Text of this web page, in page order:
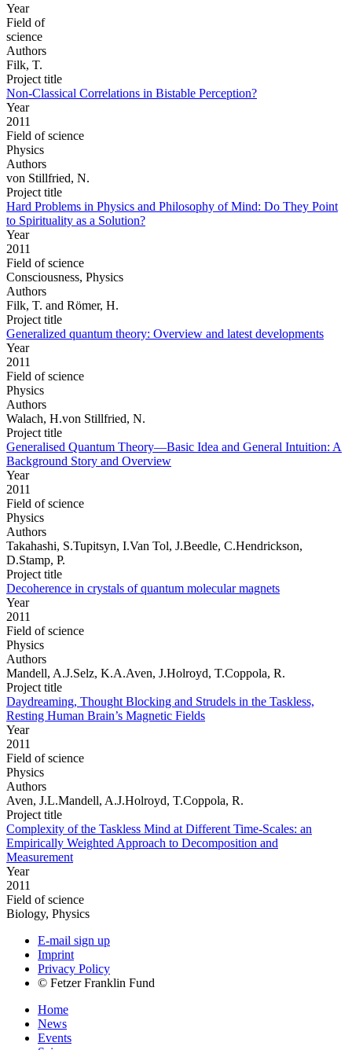
Year
Field of
science
Authors
Filk, T.
Project title
Non-Classical Correlations in Bistable Perception?
Year
2011
Field of science
Physics
Authors
von Stillfried, N.
Project title
Hard Problems in Physics and Philosophy of Mind: Do They Point
to Spirituality as a Solution?
Year
2011
Field of science
Consciousness, Physics
Authors
Filk, T. and Römer, H.
Project title
Generalized quantum theory: Overview and latest developments
Year
2011
Field of science
Physics
Authors
Walach, H.von Stillfried, N.
Project title
Generalised Quantum Theory—Basic Idea and General Intuition: A
Background Story and Overview
Year
2011
Field of science
Physics
Authors
Takahashi, S.Tupitsyn, I.Van Tol, J.Beedle, C.Hendrickson,
D.Stamp, P.
Project title
Decoherence in crystals of quantum molecular magnets
Year
2011
Field of science
Physics
Authors
Mandell, A.J.Selz, K.A.Aven, J.Holroyd, T.Coppola, R.
Project title
Daydreaming, Thought Blocking and Strudels in the Taskless,
Resting Human Brain’s Magnetic Fields
Year
2011
Field of science
Physics
Authors
Aven, J.L.Mandell, A.J.Holroyd, T.Coppola, R.
Project title
Complexity of the Taskless Mind at Different Time-Scales: an
Empirically Weighted Approach to Decomposition and
Measurement
Year
2011
Field of science
Biology, Physics
E-mail sign up
Imprint
Privacy Policy
© Fetzer Franklin Fund
Home
News
Events